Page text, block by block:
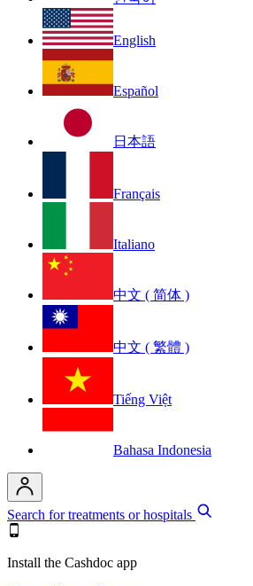
English
Español
日本語
Français
Italiano
中文 ( 简体 )
中文 ( 繁體 )
Tiếng Việt
Bahasa Indonesia
Search for treatments or hospitals
Install the Cashdoc app